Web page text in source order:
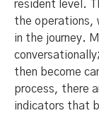
resident level.
the operations,
in the journey.
then become
process, there
indicators that